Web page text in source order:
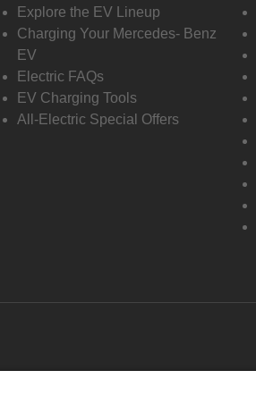
Explore the EV Lineup
Charging Your Mercedes- Benz
EV
Electric FAQs
EV Charging Tools
All-Electric Special Offers